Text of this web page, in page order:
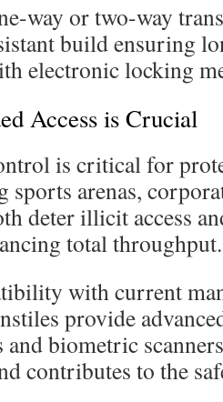
way or two-way
build ensuring
electronic locking
Access is Crucial
is critical for
sports arenas,
deter illicit access
total throughput.
with current
provide
and biometric
contributes to the